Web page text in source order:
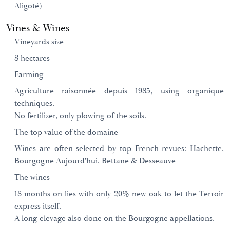
Aligoté)
Vines & Wines
Vineyards size
8 hectares
Farming
Agriculture raisonnée depuis 1985, using organique
techniques.
No fertilizer, only plowing of the soils.
The top value of the domaine
Wines are often selected by top French revues: Hachette,
Bourgogne Aujourd'hui, Bettane & Desseauve
The wines
18 months on lies with only 20% new oak to let the Terroir
express itself.
A long elevage also done on the Bourgogne appellations.